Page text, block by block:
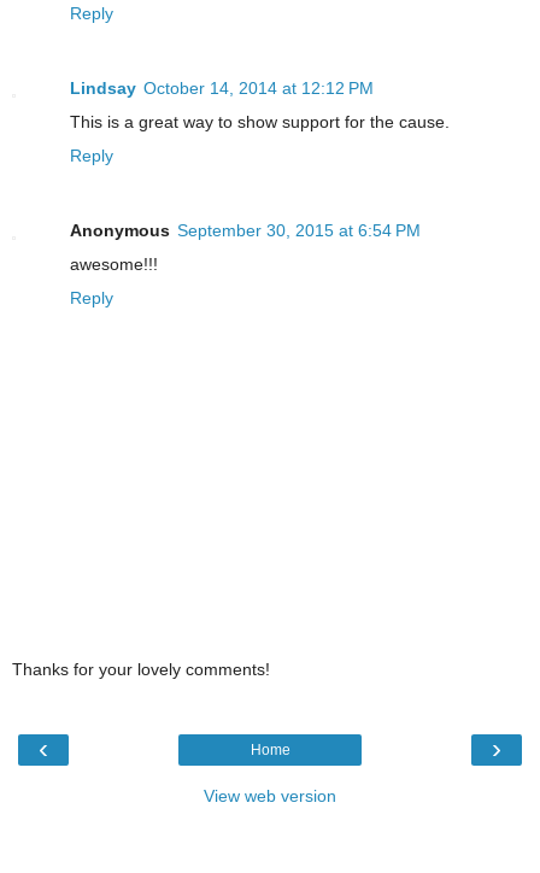
Reply
Lindsay October 14, 2014 at 12:12 PM
This is a great way to show support for the cause.
Reply
Anonymous September 30, 2015 at 6:54 PM
awesome!!!
Reply
Thanks for your lovely comments!
‹ ›
Home
View web version